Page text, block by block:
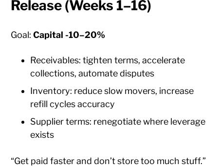
Release (Weeks 1–16)
Goal:Capital -10–20%
Receivables: tighten terms, accelerate
collections, automate disputes
Inventory: reduce slow movers, increase
refill cycles accuracy
Supplier terms: renegotiate where leverage
exists
“Get paid faster and don’t store too much stuff.”